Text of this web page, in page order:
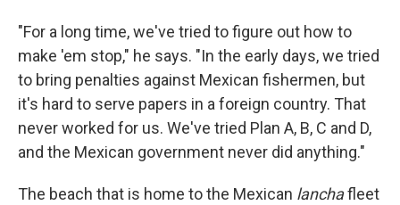
"For a long time, we've tried to figure out how to
make 'em stop," he says. "In the early days, we tried
to bring penalties against Mexican fishermen, but
it's hard to serve papers in a foreign country. That
never worked for us. We've tried Plan A, B, C and D,
and the Mexican government never did anything."
The beach that is home to the Mexican lanchafleet